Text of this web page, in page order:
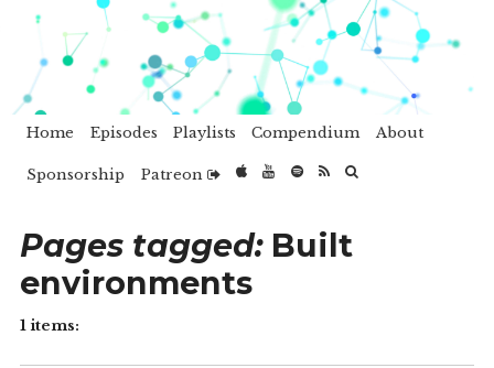
Home Episodes Playlists Compendium About
Sponsorship Patreon
Pages tagged:Built
environments
1 items: